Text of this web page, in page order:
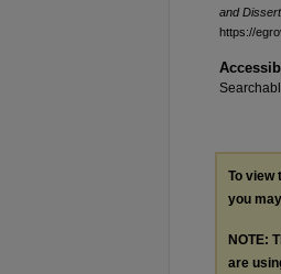
and
https://
To view
you may
NOTE:
are